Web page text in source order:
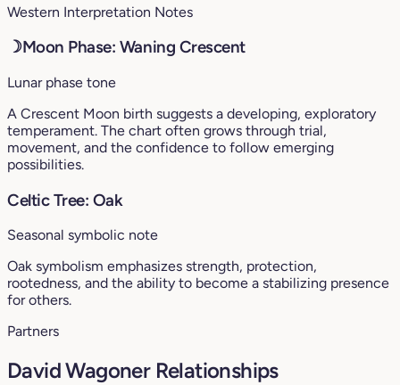
Western Interpretation Notes
☽Moon Phase: Waning Crescent
Lunar phase tone
A Crescent Moon birth suggests a developing, exploratory
temperament. The chart often grows through trial,
movement, and the confidence to follow emerging
possibilities.
Celtic Tree: Oak
Seasonal symbolic note
Oak symbolism emphasizes strength, protection,
rootedness, and the ability to become a stabilizing presence
for others.
Partners
David Wagoner Relationships